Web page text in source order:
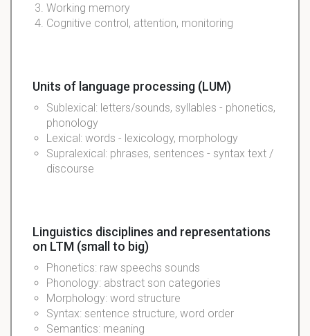
Working memory
Cognitive control, attention, monitoring
Units of language processing (LUM)
Sublexical: letters/sounds, syllables - phonetics,
phonology
Lexical: words - lexicology, morphology
Supralexical: phrases, sentences - syntax text /
discourse
Linguistics disciplines and representations
on LTM (small to big)
Phonetics: raw speechs sounds
Phonology: abstract son categories
Morphology: word structure
Syntax: sentence structure, word order
Semantics: meaning